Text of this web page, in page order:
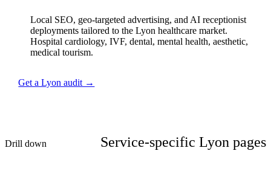
Local SEO, geo-targeted advertising, and AI receptionist
deployments tailored to the Lyon healthcare market.
Hospital cardiology, IVF, dental, mental health, aesthetic,
medical tourism.
Get a Lyon audit →
Drill down Service-specific Lyon pages